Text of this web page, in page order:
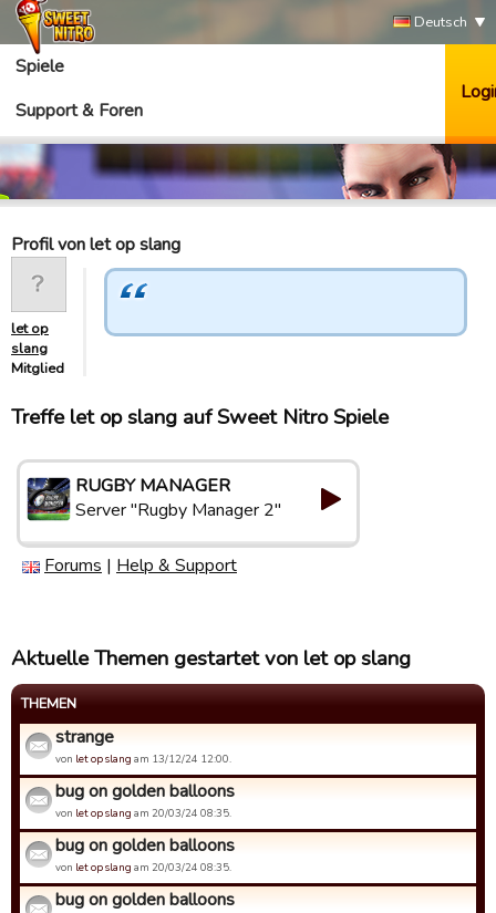
Deutsch
Spiele
Support & Foren
Profil von let op slang
let op
slang
Mitglied
Treffe let op slang auf Sweet Nitro Spiele
RUGBY MANAGER
Server "Rugby Manager 2"
Forums | Help & Support
Aktuelle Themen gestartet von let op slang
THEMEN
strange
von let op slang am 13/12/24 12:00.
bug on golden balloons
von let op slang am 20/03/24 08:35.
bug on golden balloons
von let op slang am 20/03/24 08:35.
bug on golden balloons